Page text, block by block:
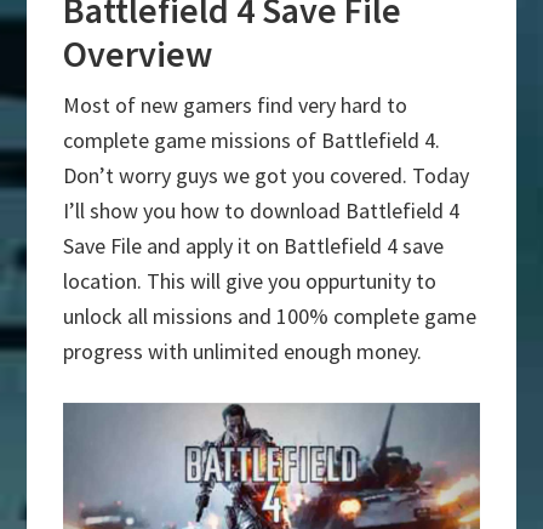
Battlefield 4 Save File
Overview
Most of new gamers find very hard to
complete game missions of Battlefield 4.
Don’t worry guys we got you covered. Today
I’ll show you how to download Battlefield 4
Save File and apply it on Battlefield 4 save
location. This will give you oppurtunity to
unlock all missions and 100% complete game
progress with unlimited enough money.